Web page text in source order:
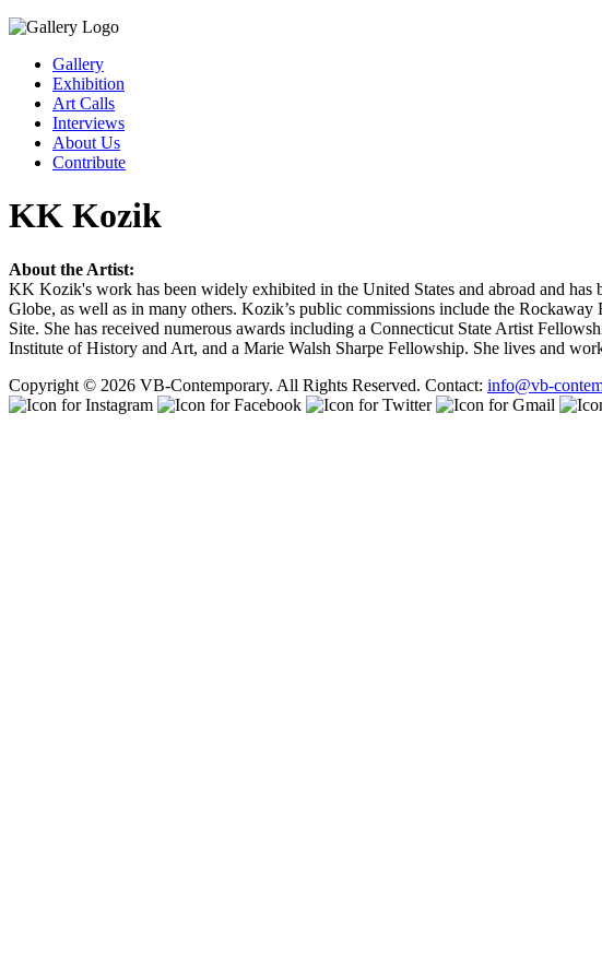
Gallery
Exhibition
Art Calls
Interviews
About Us
Contribute
KK Kozik
About the Artist:
KK Kozik's work has been widely exhibited in the United States and abroad and
Globe, as well as in many others. Kozik’s public commissions include the
Site. She has received numerous awards including a Connecticut State Artist
Institute of History and Art, and a Marie Walsh Sharpe Fellowship. She lives and
Copyright © 2026 VB-Contemporary. All Rights Reserved. Contact: info@vb-